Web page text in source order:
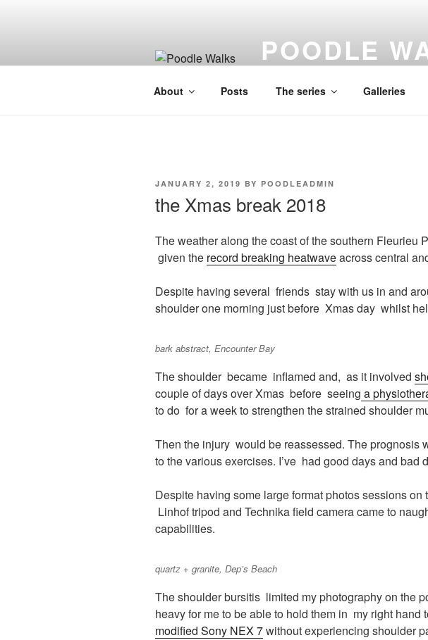
POODLE
About Posts The series Galleries
POSTED
JANUARY 2, 2019 BY POODLEADMIN
the Xmas break 2018
The weather along the coast of the southern Fleurieu
given the record breaking heatwaveacross central
Despite having several friends stay with us in and
shoulder one morning just before Xmas day whilst
bark abstract, Encounter Bay
The shoulder became inflamed and, as it involved
couple of days over Xmas before seeing a
to do for a week to strengthen the strained shoulder
Then the injury would be reassessed. The prognosis
to the various exercises. I’ve had good days and bad
Despite having some large format photos sessions
Linhof tripod and Technika field camera came to
capabilities.
quartz + granite, Dep’s Beach
The shoulder bursitis limited my photography on the
heavy for me to be able to hold them in my right
modified Sony NEX 7without experiencing shoulder